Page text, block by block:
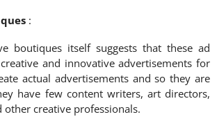
:
boutiques itself suggests that these ad
and innovative advertisements for
actual advertisements and so they are
have few content writers, art directors,
other creative professionals.